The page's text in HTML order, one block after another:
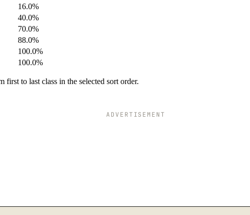
16.0%
40.0%
70.0%
88.0%
100.0%
100.0%
to last class in the selected sort order.
ADVERTISEMENT